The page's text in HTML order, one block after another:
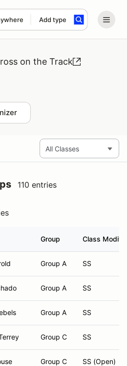
Add type
term
on the Track
110 entries
Group Class
Group A SS
Group A SS
Group A SS
Group C SS
Group C SS (Open)